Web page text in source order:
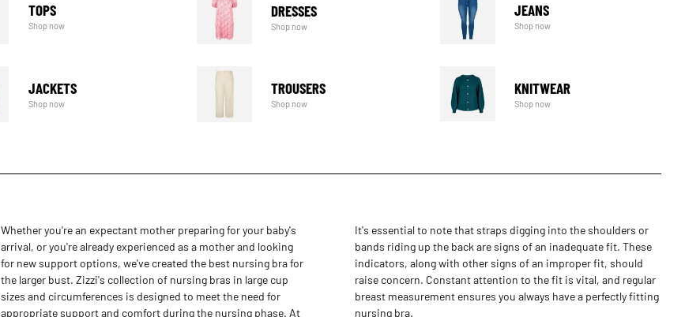
TOPS
Shop now
DRESSES
Shop now
JEANS
Shop now
JACKETS
Shop now
TROUSERS
Shop now
KNITWEAR
Shop now
Whether you're an expectant mother preparing for your baby's
arrival, or you're already experienced as a mother and looking
for new support options, we've created the best nursing bra for
the larger bust. Zizzi's collection of nursing bras in large cup
sizes and circumferences is designed to meet the need for
appropriate support and comfort during the nursing phase. At
It's essential to note that straps digging into the shoulders or
bands riding up the back are signs of an inadequate fit. These
indicators, along with other signs of an improper fit, should
raise concern. Constant attention to the fit is vital, and regular
breast measurement ensures you always have a perfectly fitting
nursing bra.